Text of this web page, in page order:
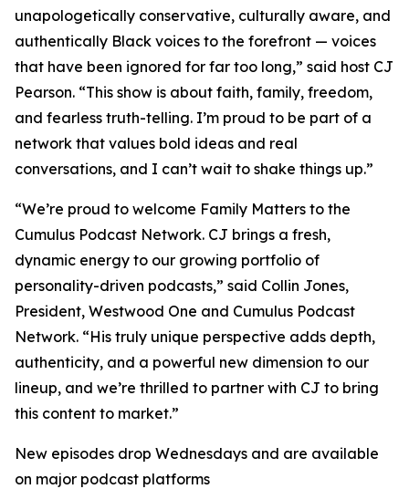
unapologetically conservative, culturally aware, and
authentically Black voices to the forefront — voices
that have been ignored for far too long,” said host CJ
Pearson. “This show is about faith, family, freedom,
and fearless truth-telling. I’m proud to be part of a
network that values bold ideas and real
conversations, and I can’t wait to shake things up.”
“We’re proud to welcome Family Matters to the
Cumulus Podcast Network. CJ brings a fresh,
dynamic energy to our growing portfolio of
personality-driven podcasts,” said Collin Jones,
President, Westwood One and Cumulus Podcast
Network. “His truly unique perspective adds depth,
authenticity, and a powerful new dimension to our
lineup, and we’re thrilled to partner with CJ to bring
this content to market.”
New episodes drop Wednesdays and are available
on major podcast platforms